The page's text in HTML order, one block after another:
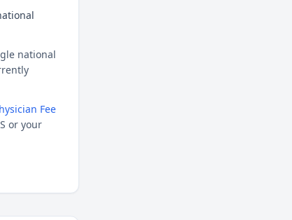
national
Fee
or your